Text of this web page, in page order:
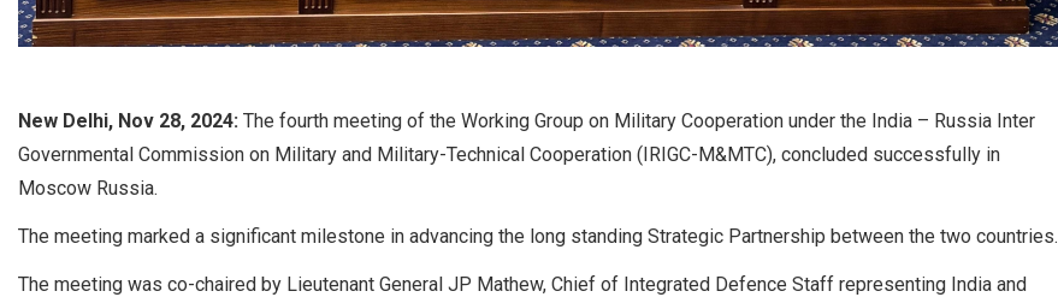
New Delhi, Nov 28, 2024: The fourth meeting of the Working Group on Military Cooperation under the India – Russia Inter
Governmental Commission on Military and Military-Technical Cooperation (IRIGC-M&MTC), concluded successfully in
Moscow Russia.
The meeting marked a significant milestone in advancing the long standing Strategic Partnership between the two countries.
The meeting was co-chaired by Lieutenant General JP Mathew, Chief of Integrated Defence Staff representing India and